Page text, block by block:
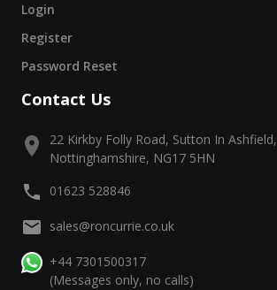
Login
Register
Password Reset
Contact Us
22 Kirkby Folly Road, Sutton In Ashfield,
Nottinghamshire, NG17 5HN
01623 528846
sales@roncurrie.co.uk
+44 7301500317
(Messages only, no calls)